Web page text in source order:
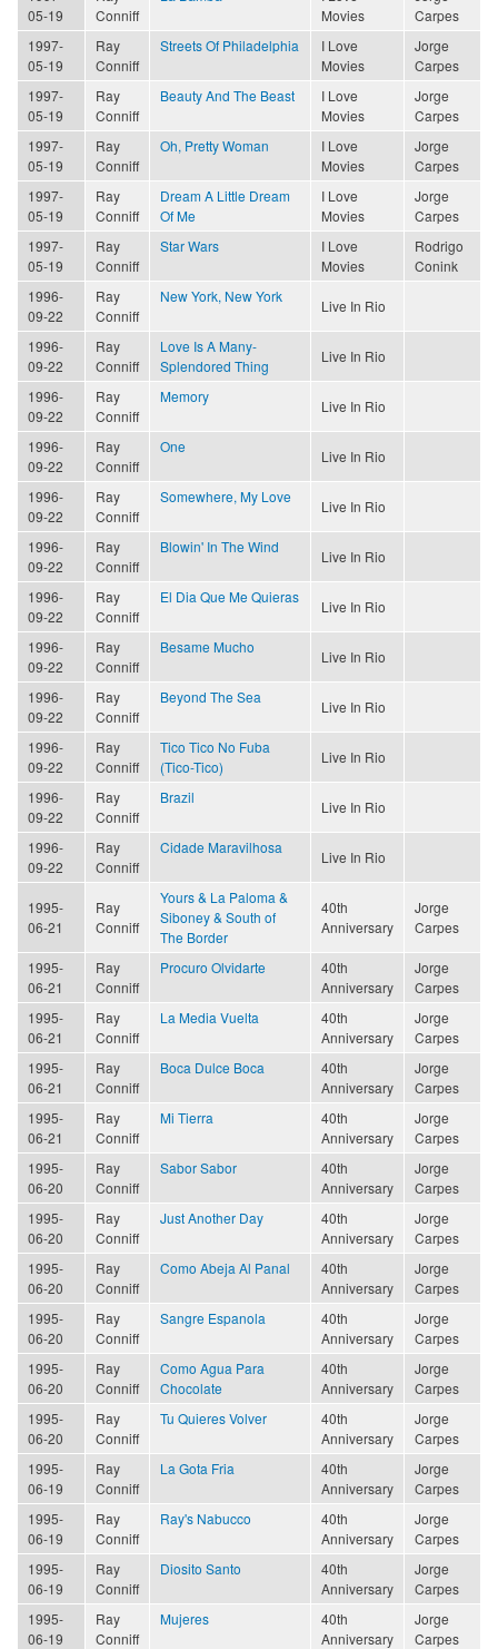
05-19
Conniff
Movies
Carpes
1997-
05-19
Ray
Conniff
Streets Of Philadelphia
I Love
Movies
Jorge
Carpes
1997-
05-19
Ray
Conniff
Beauty And The Beast
I Love
Movies
Jorge
Carpes
1997-
05-19
Ray
Conniff
Oh, Pretty Woman
I Love
Movies
Jorge
Carpes
1997-
05-19
Ray
Conniff
Dream A Little Dream
Of Me
I Love
Movies
Jorge
Carpes
1997-
05-19
Ray
Conniff
Star Wars
I Love
Movies
Rodrigo
Conink
1996-
09-22
Ray
Conniff
New York, New York
Live In Rio
1996-
09-22
Ray
Conniff
Love Is A Many-
Splendored Thing
Live In Rio
1996-
09-22
Ray
Conniff
Memory
Live In Rio
1996-
09-22
Ray
Conniff
One
Live In Rio
1996-
09-22
Ray
Conniff
Somewhere, My Love
Live In Rio
1996-
09-22
Ray
Conniff
Blowin' In The Wind
Live In Rio
1996-
09-22
Ray
Conniff
El Dia Que Me Quieras
Live In Rio
1996-
09-22
Ray
Conniff
Besame Mucho
Live In Rio
1996-
09-22
Ray
Conniff
Beyond The Sea
Live In Rio
1996-
09-22
Ray
Conniff
Tico Tico No Fuba
(Tico-Tico)
Live In Rio
1996-
09-22
Ray
Conniff
Brazil
Live In Rio
1996-
09-22
Ray
Conniff
Cidade Maravilhosa
Live In Rio
1995-
06-21
Ray
Conniff
Yours & La Paloma &
Siboney & South of
The Border
40th
Anniversary
Jorge
Carpes
1995-
06-21
Ray
Conniff
Procuro Olvidarte
40th
Anniversary
Jorge
Carpes
1995-
06-21
Ray
Conniff
La Media Vuelta
40th
Anniversary
Jorge
Carpes
1995-
06-21
Ray
Conniff
Boca Dulce Boca
40th
Anniversary
Jorge
Carpes
1995-
06-21
Ray
Conniff
Mi Tierra
40th
Anniversary
Jorge
Carpes
1995-
06-20
Ray
Conniff
Sabor Sabor
40th
Anniversary
Jorge
Carpes
1995-
06-20
Ray
Conniff
Just Another Day
40th
Anniversary
Jorge
Carpes
1995-
06-20
Ray
Conniff
Como Abeja Al Panal
40th
Anniversary
Jorge
Carpes
1995-
06-20
Ray
Conniff
Sangre Espanola
40th
Anniversary
Jorge
Carpes
1995-
06-20
Ray
Conniff
Como Agua Para
Chocolate
40th
Anniversary
Jorge
Carpes
1995-
06-20
Ray
Conniff
Tu Quieres Volver
40th
Anniversary
Jorge
Carpes
1995-
06-19
Ray
Conniff
La Gota Fria
40th
Anniversary
Jorge
Carpes
1995-
06-19
Ray
Conniff
Ray's Nabucco
40th
Anniversary
Jorge
Carpes
1995-
06-19
Ray
Conniff
Diosito Santo
40th
Anniversary
Jorge
Carpes
1995-
06-19
Ray
Conniff
Mujeres
40th
Anniversary
Jorge
Carpes